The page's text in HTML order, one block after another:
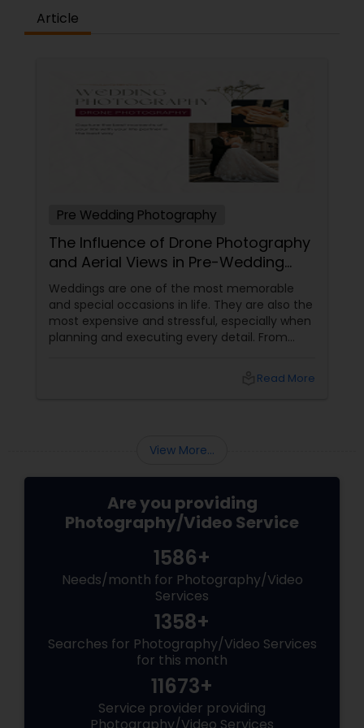
Article
Pre Wedding Photography
The Influence of Drone Photography
and Aerial Views in Pre-Wedding
Sessions
Weddings are one of the most memorable
and special occasions in life. They are also the
most expensive and stressful, especially when
planning and executing every detail. From
coordinating the logistics, there is so much to
Read More
View More...
Are you providing
Photography/Video Service
1586+
Needs/month for Photography/Video
Services
1358+
Searches for Photography/Video Services
for this month
11673+
Service provider providing